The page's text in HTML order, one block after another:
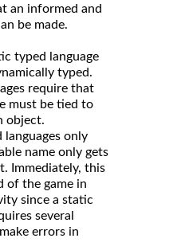
an informed and
be made.
typed language
typed.
require that
must be tied to
object.
languages only
name only gets
Immediately, this
of the game in
since a static
several
errors in